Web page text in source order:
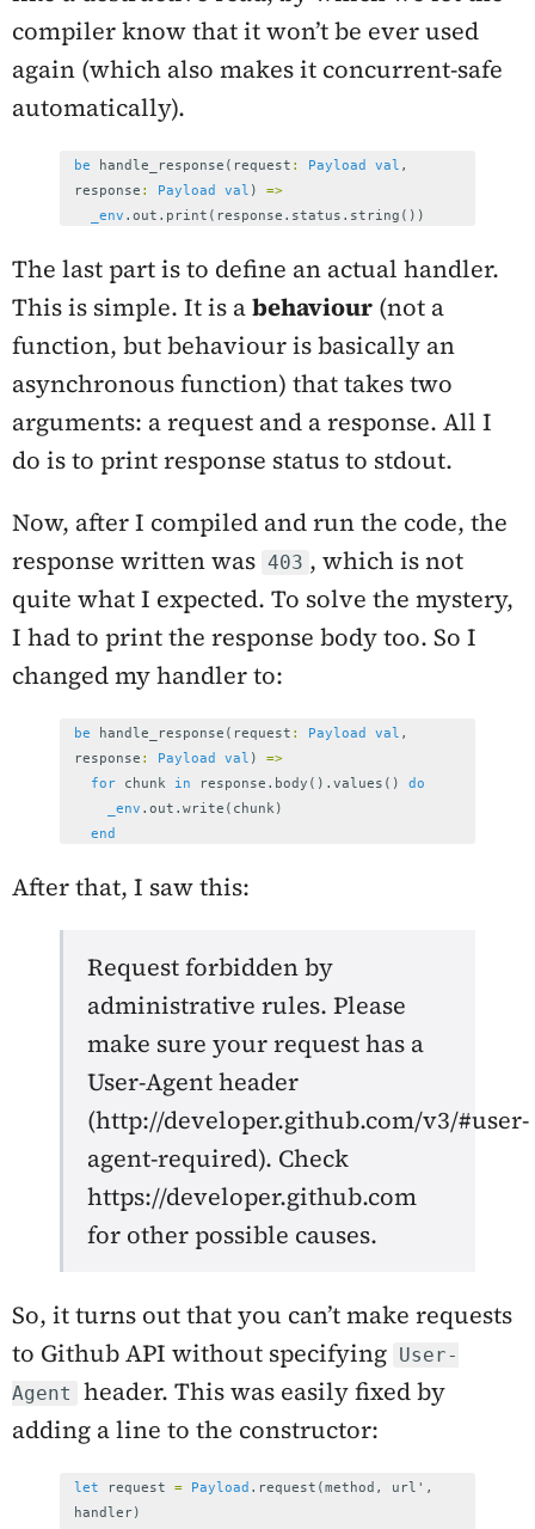
compiler know that it won’t be ever used
again (which also makes it concurrent-safe
automatically).
be handle_response ( request : Payload val ,
response : Payload val )
=>
_env . out . print ( response . status . string ())
The last part is to define an actual handler.
This is simple. It is abehaviour (not a
function, but behaviour is basically an
asynchronous function) that takes two
arguments: a request and a response. All I
do is to print response status to stdout.
Now, after I compiled and run the code, the
response written was 403 , which is not
quite what I expected. To solve the mystery,
I had to print the response body too. So I
changed my handler to:
be handle_response ( request : Payload val ,
response : Payload val )
=>
for
chunk in response . body (). values ()
do
_env . out . write ( chunk)
end
After that, I saw this:
Request forbidden by
administrative rules. Please
make sure your request has a
User-Agent header
(http://developer.github.com/v3/#user-
agent-required). Check
https://developer.github.com
for other possible causes.
So, it turns out that you can’t make requests
to Github API without specifying User-
Agent
header. This was easily fixed by
adding a line to the constructor:
let request = Payload . request (method , url ',
handler)